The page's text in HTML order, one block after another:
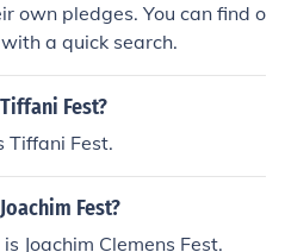
own pledges. You can find o
a quick search.
Fest?
Tiffani Fest.
Fest?
Joachim Clemens Fest.